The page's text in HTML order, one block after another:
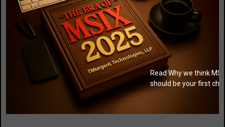
Read Why we think
should be your first